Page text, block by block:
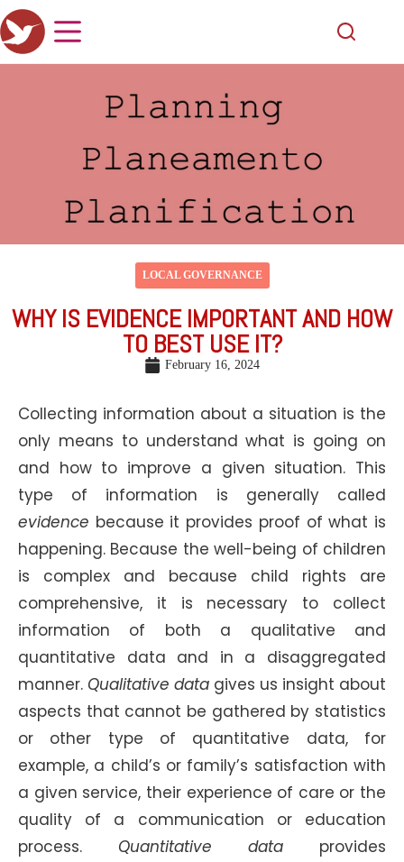
LOCAL GOVERNANCE
WHY IS EVIDENCE IMPORTANT AND HOW
TO BEST USE IT?
February 16, 2024
Collecting information about a situation is the
only means to understand what is going on
and how to improve a given situation. This
type of information is generally called
evidence because it provides proof of what is
happening. Because the well-being of children
is complex and because child rights are
comprehensive, it is necessary to collect
information of both a qualitative and
quantitative data and in a disaggregated
manner. Qualitative data gives us insight about
aspects that cannot be gathered by statistics
or other type of quantitative data, for
example, a child’s or family’s satisfaction with
a given service, their experience of care or the
quality of a communication or education
process. Quantitative data provides